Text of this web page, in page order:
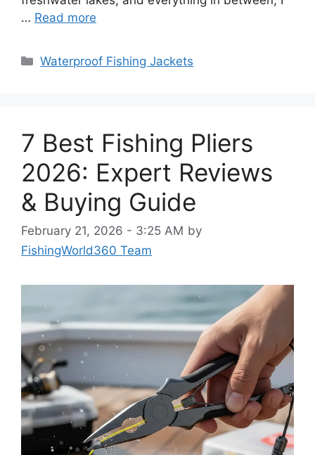
… Read more
Categories
Waterproof Fishing Jackets
7 Best Fishing Pliers
2026: Expert Reviews
& Buying Guide
February 21, 2026 - 3:25 AM by
FishingWorld360 Team